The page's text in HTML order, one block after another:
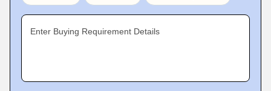
Enter Buying Requirement Details